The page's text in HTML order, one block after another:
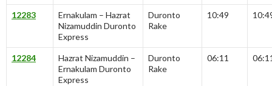
12283
Ernakulam – Hazrat
Nizamuddin Duronto
Express
Duronto
Rake
10:49
12284
Hazrat Nizamuddin –
Ernakulam Duronto
Express
Duronto
Rake
06:11